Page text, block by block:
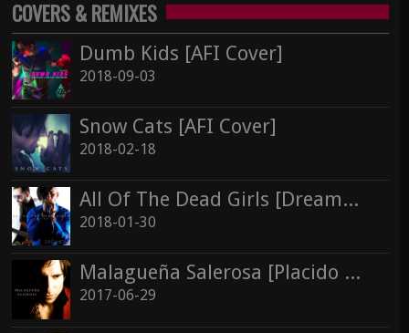
COVERS & REMIXES
Dumb Kids [AFI Cover]
2018-09-03
Snow Cats [AFI Cover]
2018-02-18
All Of The Dead Girls [Dreamcar Cover]
2018-01-30
Malagueña Salerosa [Placido Domingo Cover]
2017-06-29